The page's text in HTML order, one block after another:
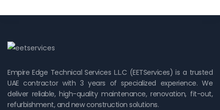
Empire Edge Technical Services L.L.C (EETServices) is a trusted
UAE contractor with 3 years of specialized experience. We
deliver reliable, high-quality maintenance, renovation, fit-out,
refurbishment, and new construction solutions.